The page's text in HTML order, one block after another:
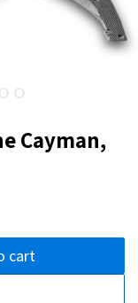
Cayman,
cart